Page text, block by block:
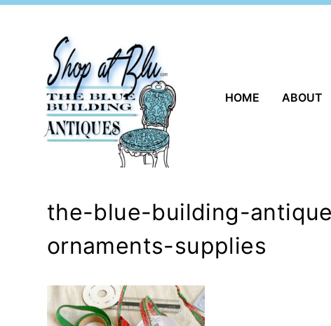
HOME ABOUT
the-blue-building-
ornaments-supplies